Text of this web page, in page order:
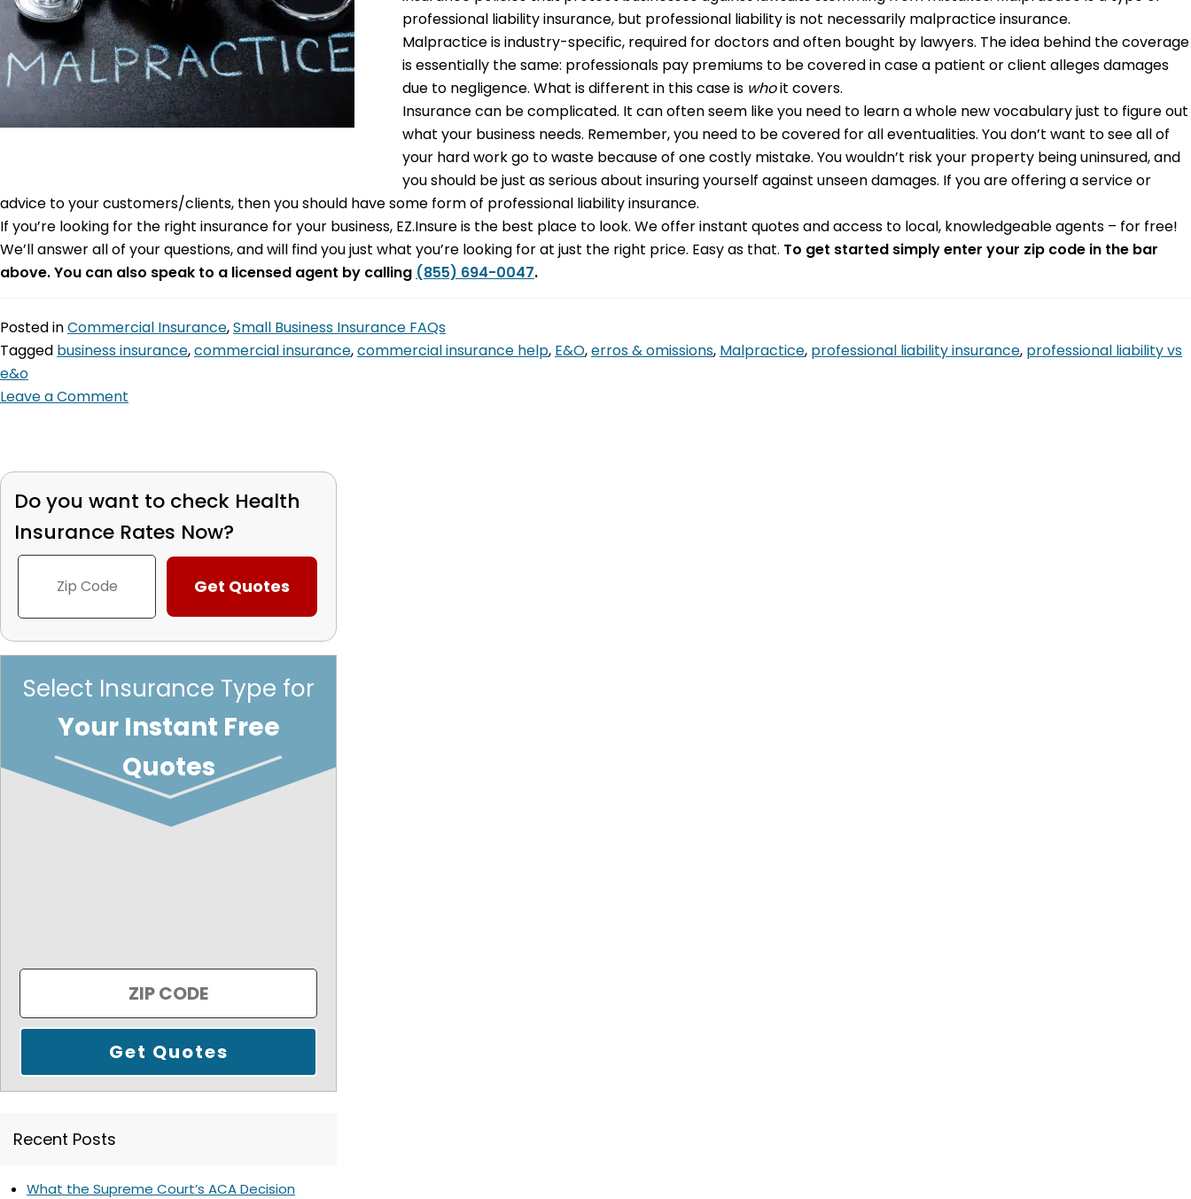
professional liability insurance, but professional liability is not necessarily malpractice insurance.
Malpractice is industry-specific, required for doctors and often bought by lawyers. The idea behind the coverage
is essentially the same: professionals pay premiums to be covered in case a patient or client alleges damages
due to negligence. What is different in this case is whoit covers.
Insurance can be complicated. It can often seem like you need to learn a whole new vocabulary just to figure out
what your business needs. Remember, you need to be covered for all eventualities. You don’t want to see all of
your hard work go to waste because of one costly mistake. You wouldn’t risk your property being uninsured, and
you should be just as serious about insuring yourself against unseen damages. If you are offering a service or
advice to your customers/clients, then you should have some form of professional liability insurance.
If you’re looking for the right insurance for your business, EZ.Insure is the best place to look. We offer instant quotes and access to local, knowledgeable agents – for free!
We’ll answer all of your questions, and will find you just what you’re looking for at just the right price. Easy as that. To get started simply enter your zip code in the bar
above. You can also speak to a licensed agent by calling (855) 694-0047.
Posted inCommercial Insurance,Small Business Insurance FAQs
Tagged business insurance,commercial insurance,commercial insurance help, E&O,erros & omissions, Malpractice, professional liability insurance, professional liability vs
e&o
Leave a Comment
Do you want to check Health
Insurance Rates Now?
Select Insurance Type for
Your Instant Free
Quotes
Recent Posts
What the Supreme Court’s ACA Decision